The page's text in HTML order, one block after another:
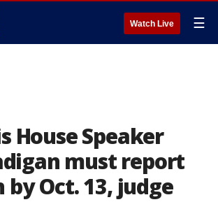
Watch Live ☰
House Speaker
must report
Oct. 13, judge